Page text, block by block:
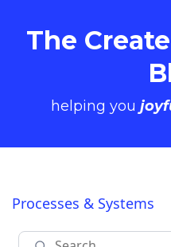
The
helping you
Processes & Systems